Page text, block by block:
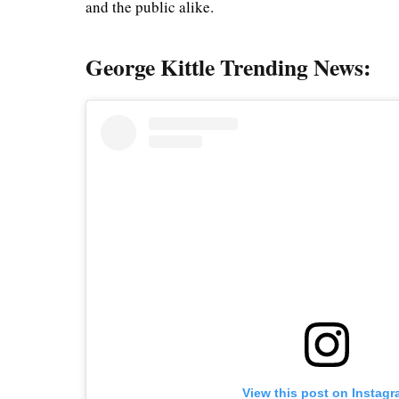
and the public alike.
George Kittle Trending News:
View this post on